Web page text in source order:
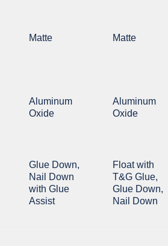
Matte Matte
Aluminum
Oxide
Aluminum
Oxide
Glue Down,
Nail Down
with Glue
Assist
Float with
T&G Glue,
Glue Down,
Nail Down